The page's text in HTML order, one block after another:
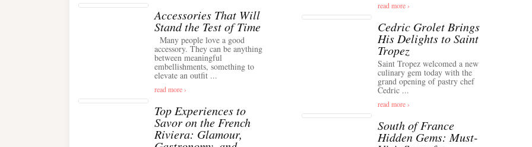
Accessories That Will
Stand the Test of Time
Many people love a good
accessory. They can be anything
between meaningful
embellishments, something to
elevate an outfit ...
read more ›
Top Experiences to
Savor on the French
Riviera: Glamour,
read more ›
Cedric Grolet Brings
His Delights to Saint
Tropez
Saint Tropez welcomed a new
culinary gem today with the
grand opening of pastry chef
Cedric ...
read more ›
South of France
Hidden Gems: Must-